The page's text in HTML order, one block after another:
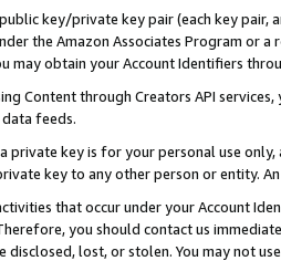
key/private key pair (each key pair,
the Amazon Associates Program or
may obtain your Account Identifiers
Content through Creators API
feeds.
private key is for your personal use
key to any other person or entity.
that occur under your Account
you should contact us
disclosed, lost, or stolen. You may not